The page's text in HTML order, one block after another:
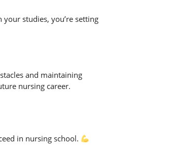
studies, you’re setting
and maintaining
nursing career.
in nursing school.